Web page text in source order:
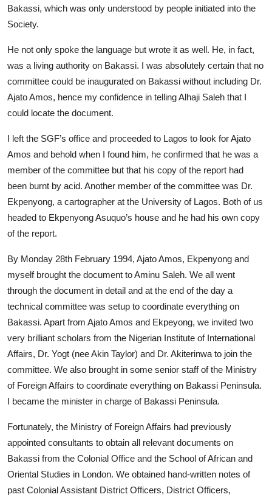
Bakassi, which was only understood by people initiated into the
Society.
He not only spoke the language but wrote it as well. He, in fact,
was a living authority on Bakassi. I was absolutely certain that no
committee could be inaugurated on Bakassi without including Dr.
Ajato Amos, hence my confidence in telling Alhaji Saleh that I
could locate the document.
I left the SGF’s office and proceeded to Lagos to look for Ajato
Amos and behold when I found him, he confirmed that he was a
member of the committee but that his copy of the report had
been burnt by acid. Another member of the committee was Dr.
Ekpenyong, a cartographer at the University of Lagos. Both of us
headed to Ekpenyong Asuquo’s house and he had his own copy
of the report.
By Monday 28th February 1994, Ajato Amos, Ekpenyong and
myself brought the document to Aminu Saleh. We all went
through the document in detail and at the end of the day a
technical committee was setup to coordinate everything on
Bakassi. Apart from Ajato Amos and Ekpeyong, we invited two
very brilliant scholars from the Nigerian Institute of International
Affairs, Dr. Yogt (nee Akin Taylor) and Dr. Akiterinwa to join the
committee. We also brought in some senior staff of the Ministry
of Foreign Affairs to coordinate everything on Bakassi Peninsula.
I became the minister in charge of Bakassi Peninsula.
Fortunately, the Ministry of Foreign Affairs had previously
appointed consultants to obtain all relevant documents on
Bakassi from the Colonial Office and the School of African and
Oriental Studies in London. We obtained hand-written notes of
past Colonial Assistant District Officers, District Officers,